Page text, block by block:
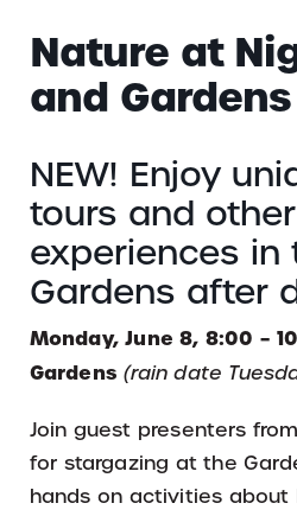
Nature at
and Gardens
NEW! Enjoy
tours and
experiences in
Gardens after
Monday, June 8, 8:00 –
Gardens (rain date
Join guest presenters
for stargazing at the
hands on activities about